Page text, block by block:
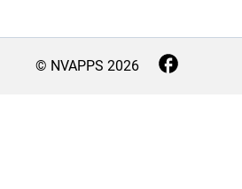
© NVAPPS 2026